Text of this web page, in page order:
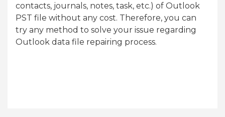
contacts, journals, notes, task, etc.) of Outlook
PST file without any cost. Therefore, you can
try any method to solve your issue regarding
Outlook data file repairing process.